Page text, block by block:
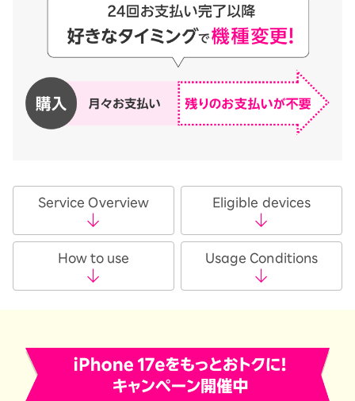
Service Overview Eligible devices
How to use Usage Conditions